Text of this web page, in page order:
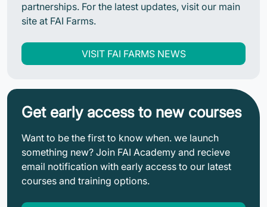
partnerships. For the latest updates, visit our main
site at FAI Farms.
VISIT FAI FARMS NEWS
Get early access to new courses
Want to be the first to know when. we launch
something new? Join FAI Academy and recieve
email notification with early access to our latest
courses and training options.